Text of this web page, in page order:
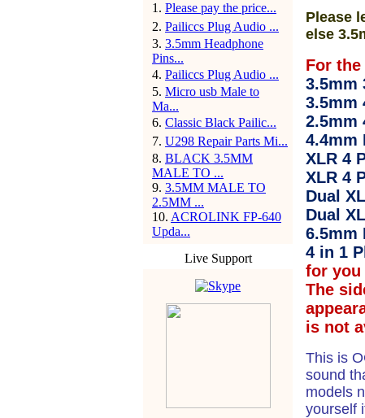
1 . Please pay the price...
2. Pailiccs Plug Audio ...
3. 3.5mm Headphone
Pins...
4. Pailiccs Plug Audio ...
5. Micro usb Male to
Ma...
6. Classic Black Pailic...
7. U298 Repair Parts Mi...
8. BLACK 3.5MM
MALE TO ...
9. 3.5MM MALE TO
2.5MM ...
10. ACROLINK FP-640
Upda...
Live Support
Please
else
For
3.5mm
3.5mm
2.5mm
4.4mm
XLR 4
XLR 4
Dual
Dual
6.5mm
4 in 1
for you
The
is not
This is
sound
models
yourself